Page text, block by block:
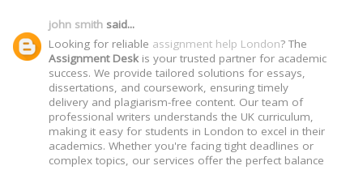
john smith said...
Looking for reliable assignment help London? The
Assignment Deskis your trusted partner for academic
success. We provide tailored solutions for essays,
dissertations, and coursework, ensuring timely
delivery and plagiarism-free content. Our team of
professional writers understands the UK curriculum,
making it easy for students in London to excel in their
academics. Whether you're facing tight deadlines or
complex topics, our services offer the perfect balance